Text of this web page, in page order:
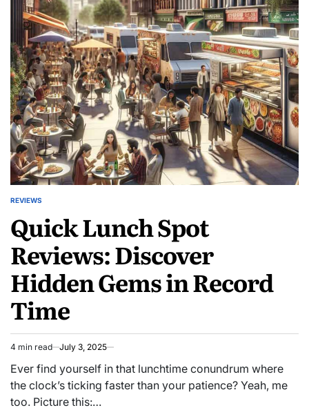
Impact:
Uncovering
the
Hidden
Costs
POSTED
REVIEWS
Quick Lunch Spot
Reviews: Discover
Hidden Gems in Record
Time
Estimated
read
time
4 min read July 3, 2025
Ever find yourself in that lunchtime conundrum where
the clock’s ticking faster than your patience? Yeah, me
too. Picture this:…